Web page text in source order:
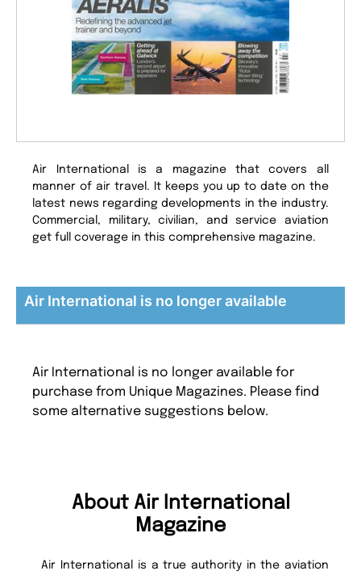
Air International is a magazine that covers all
manner of air travel. It keeps you up to date on the
latest news regarding developments in the industry.
Commercial, military, civilian, and service aviation
get full coverage in this comprehensive magazine.
Air International is no longer available
Air International is no longer available for
purchase from Unique Magazines. Please find
some alternative suggestions below.
About Air International
Magazine
Air International is a true authority in the aviation